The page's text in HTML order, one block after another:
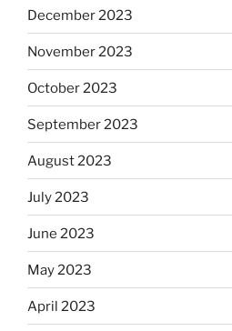
December 2023
November 2023
October 2023
September 2023
August 2023
July 2023
June 2023
May 2023
April 2023